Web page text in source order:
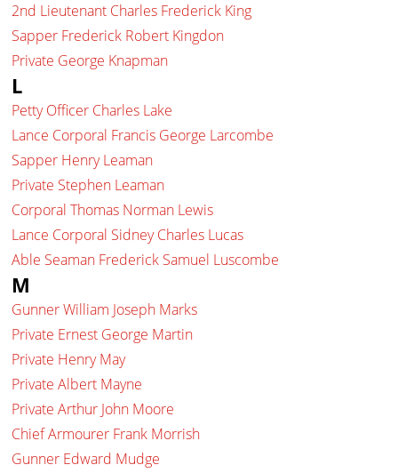
2nd Lieutenant Charles Frederick King
Sapper Frederick Robert Kingdon
Private George Knapman
L
Petty Officer Charles Lake
Lance Corporal Francis George Larcombe
Sapper Henry Leaman
Private Stephen Leaman
Corporal Thomas Norman Lewis
Lance Corporal Sidney Charles Lucas
Able Seaman Frederick Samuel Luscombe
M
Gunner William Joseph Marks
Private Ernest George Martin
Private Henry May
Private Albert Mayne
Private Arthur John Moore
Chief Armourer Frank Morrish
Gunner Edward Mudge